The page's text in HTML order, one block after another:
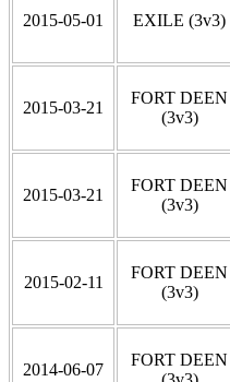
2015-05-01 EXILE (3v3)
2015-03-21
FORT DEEN
(3v3)
2015-03-21
FORT DEEN
(3v3)
2015-02-11
FORT DEEN
(3v3)
2014-06-07
FORT DEEN